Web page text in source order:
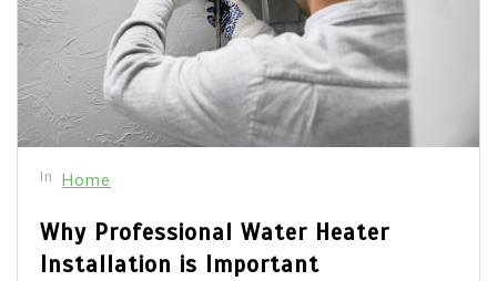
In Home
Why Professional Water Heater
Installation is Important